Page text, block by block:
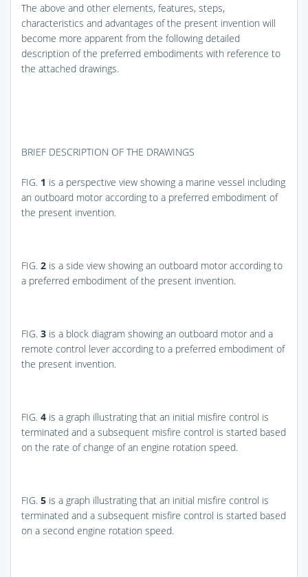
The above and other elements, features, steps,
characteristics and advantages of the present invention will
become more apparent from the following detailed
description of the preferred embodiments with reference to
the attached drawings.
BRIEF DESCRIPTION OF THE DRAWINGS
FIG. 1 is a perspective view showing a marine vessel including
an outboard motor according to a preferred embodiment of
the present invention.
FIG. 2 is a side view showing an outboard motor according to
a preferred embodiment of the present invention.
FIG. 3 is a block diagram showing an outboard motor and a
remote control lever according to a preferred embodiment of
the present invention.
FIG. 4 is a graph illustrating that an initial misfire control is
terminated and a subsequent misfire control is started based
on the rate of change of an engine rotation speed.
FIG. 5 is a graph illustrating that an initial misfire control is
terminated and a subsequent misfire control is started based
on a second engine rotation speed.